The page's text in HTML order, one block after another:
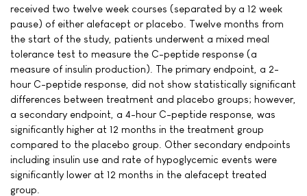
received two twelve week courses (separated by a 12 week
pause) of either alefacept or placebo. Twelve months from
the start of the study, patients underwent a mixed meal
tolerance test to measure the C-peptide response (a
measure of insulin production). The primary endpoint, a 2-
hour C-peptide response, did not show statistically significant
differences between treatment and placebo groups; however,
a secondary endpoint, a 4-hour C-peptide response, was
significantly higher at 12 months in the treatment group
compared to the placebo group. Other secondary endpoints
including insulin use and rate of hypoglycemic events were
significantly lower at 12 months in the alefacept treated
group.